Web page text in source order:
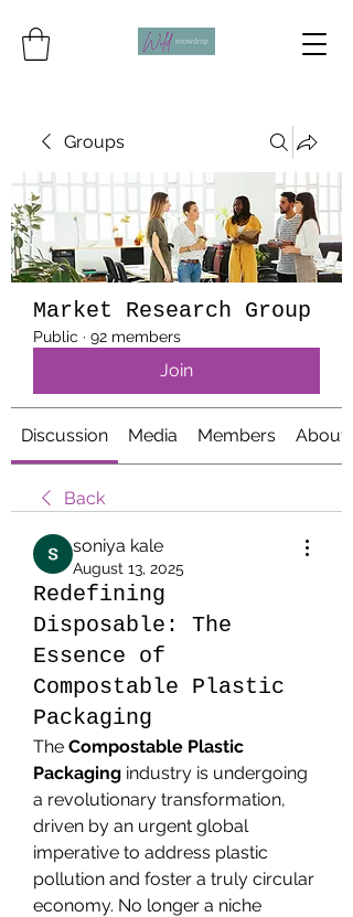
Groups
Market Research Group
Public · 92 members
Join
Discussion Media Members About
Back
soniya kale
August 13, 2025
Redefining
Disposable: The
Essence of
Compostable Plastic
Packaging
The Compostable Plastic
Packaging industry is undergoing
a revolutionary transformation,
driven by an urgent global
imperative to address plastic
pollution and foster a truly circular
economy. No longer a niche